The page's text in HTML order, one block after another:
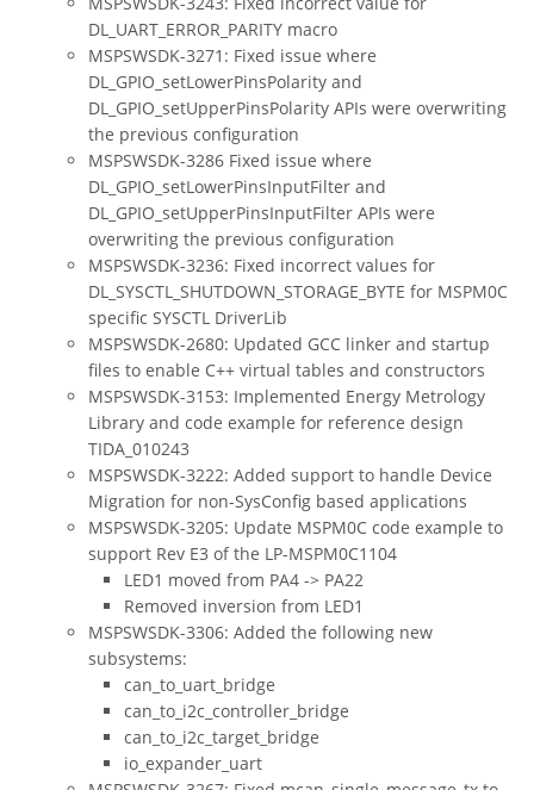
DL_UART_ERROR_PARITY macro
MSPSWSDK-3271: Fixed issue where
DL_GPIO_setLowerPinsPolarity and
DL_GPIO_setUpperPinsPolarity APIs were overwriting
the previous configuration
MSPSWSDK-3286 Fixed issue where
DL_GPIO_setLowerPinsInputFilter and
DL_GPIO_setUpperPinsInputFilter APIs were
overwriting the previous configuration
MSPSWSDK-3236: Fixed incorrect values for
DL_SYSCTL_SHUTDOWN_STORAGE_BYTE for MSPM0C
specific SYSCTL DriverLib
MSPSWSDK-2680: Updated GCC linker and startup
files to enable C++ virtual tables and constructors
MSPSWSDK-3153: Implemented Energy Metrology
Library and code example for reference design
TIDA_010243
MSPSWSDK-3222: Added support to handle Device
Migration for non-SysConfig based applications
MSPSWSDK-3205: Update MSPM0C code example to
support Rev E3 of the LP-MSPM0C1104
LED1 moved from PA4 -> PA22
Removed inversion from LED1
MSPSWSDK-3306: Added the following new
subsystems:
can_to_uart_bridge
can_to_i2c_controller_bridge
can_to_i2c_target_bridge
io_expander_uart